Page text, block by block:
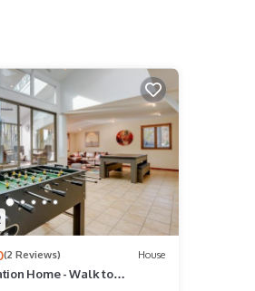
(2 Reviews) House
Home - Walk to